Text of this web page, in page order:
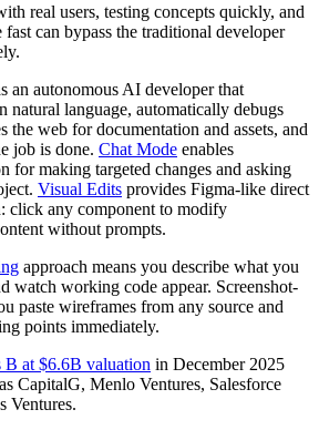
real users, testing concepts quickly, and
can bypass the traditional developer
an autonomous AI developer that
natural language, automatically debugs
the web for documentation and assets, and
job is done. Chat Mode enables
for making targeted changes and asking
Visual Edits provides Figma-like direct
click any component to modify
without prompts.
approach means you describe what you
watch working code appear. Screenshot-
paste wireframes from any source and
points immediately.
B at $6.6B valuation in December 2025
CapitalG, Menlo Ventures, Salesforce
Ventures.